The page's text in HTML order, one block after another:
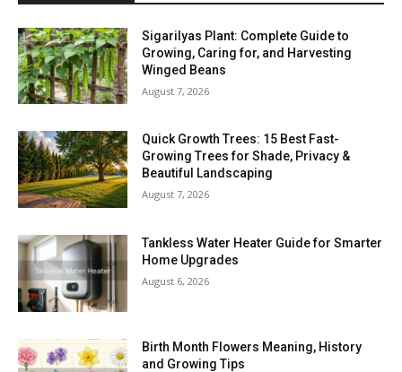
Sigarilyas Plant: Complete Guide to
Growing, Caring for, and Harvesting
Winged Beans
August 7, 2026
Quick Growth Trees: 15 Best Fast-
Growing Trees for Shade, Privacy &
Beautiful Landscaping
August 7, 2026
Tankless Water Heater Guide for Smarter
Home Upgrades
August 6, 2026
Birth Month Flowers Meaning, History
and Growing Tips